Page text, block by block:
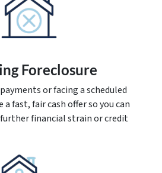
Foreclosure
or facing a scheduled
a fast, fair cash offer so you can
financial strain or credit